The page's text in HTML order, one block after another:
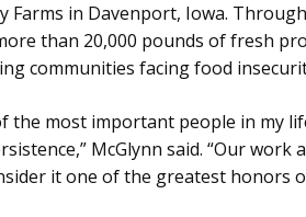
Farms in Davenport, Iowa.
than 20,000 pounds of fresh
communities facing food
the most important people in my
McGlynn said. “Our
it one of the greatest honors